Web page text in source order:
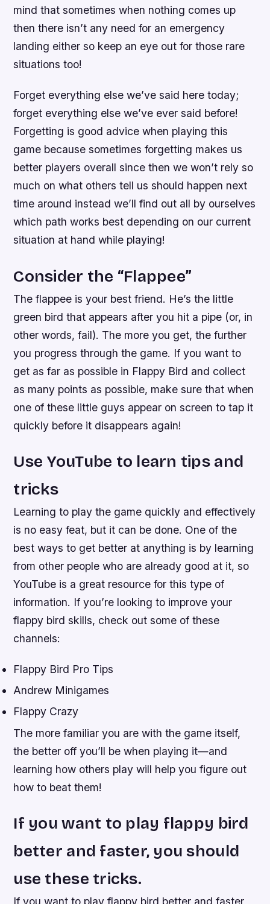
mind that sometimes when nothing comes up
then there isn’t any need for an emergency
landing either so keep an eye out for those rare
situations too!
Forget everything else we’ve said here today;
forget everything else we’ve ever said before!
Forgetting is good advice when playing this
game because sometimes forgetting makes us
better players overall since then we won’t rely so
much on what others tell us should happen next
time around instead we’ll find out all by ourselves
which path works best depending on our current
situation at hand while playing!
Consider the “Flappee”
The flappee is your best friend. He’s the little
green bird that appears after you hit a pipe (or, in
other words, fail). The more you get, the further
you progress through the game. If you want to
get as far as possible in Flappy Bird and collect
as many points as possible, make sure that when
one of these little guys appear on screen to tap it
quickly before it disappears again!
Use YouTube to learn tips and
tricks
Learning to play the game quickly and effectively
is no easy feat, but it can be done. One of the
best ways to get better at anything is by learning
from other people who are already good at it, so
YouTube is a great resource for this type of
information. If you’re looking to improve your
flappy bird skills, check out some of these
channels:
Flappy Bird Pro Tips
Andrew Minigames
Flappy Crazy
The more familiar you are with the game itself,
the better off you’ll be when playing it—and
learning how others play will help you figure out
how to beat them!
If you want to play flappy bird
better and faster, you should
use these tricks.
If you want to play flappy bird better and faster,